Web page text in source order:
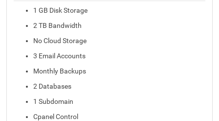
1 GB Disk Storage
2 TB Bandwidth
No Cloud Storage
3 Email Accounts
Monthly Backups
2 Databases
1 Subdomain
Cpanel Control